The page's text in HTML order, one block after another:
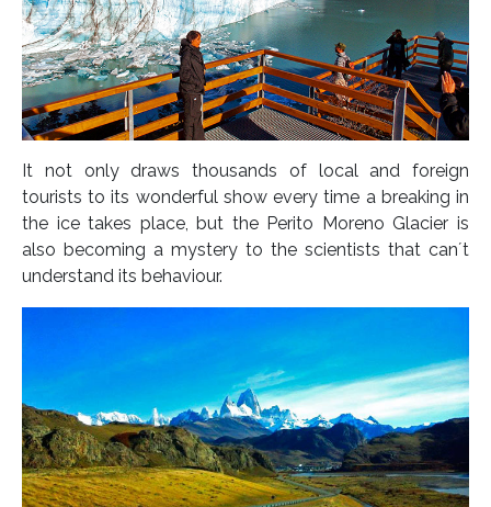
It not only draws thousands of local and foreign
tourists to its wonderful show every time a breaking in
the ice takes place, but the Perito Moreno Glacier is
also becoming a mystery to the scientists that can´t
understand its behaviour.